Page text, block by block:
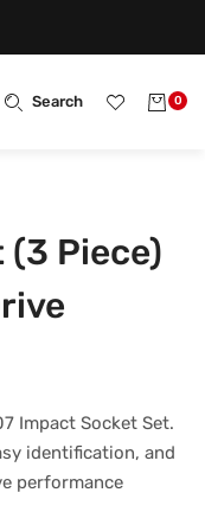
Search 0
(3 Piece)
Impact Socket Set.
identification, and
performance